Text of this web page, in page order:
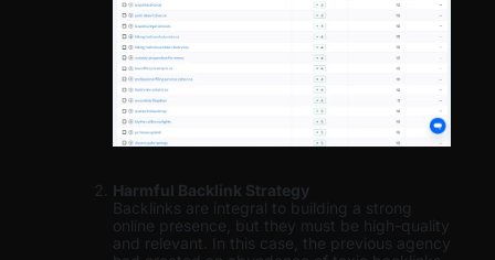
Harmful Backlink Strategy
Backlinks are integral to building a strong
online presence, but they must be high-quality
and relevant. In this case, the previous agency